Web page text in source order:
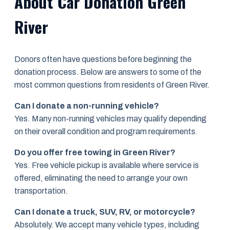
River
Donors often have questions before beginning the
donation process. Below are answers to some of the
most common questions from residents of Green River.
Can I donate a non-running vehicle?
Yes. Many non-running vehicles may qualify depending
on their overall condition and program requirements.
Do you offer free towing in Green River?
Yes. Free vehicle pickup is available where service is
offered, eliminating the need to arrange your own
transportation.
Can I donate a truck, SUV, RV, or motorcycle?
Absolutely. We accept many vehicle types, including